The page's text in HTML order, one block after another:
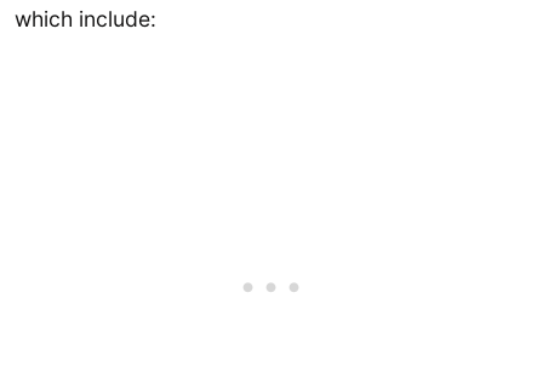
which include: